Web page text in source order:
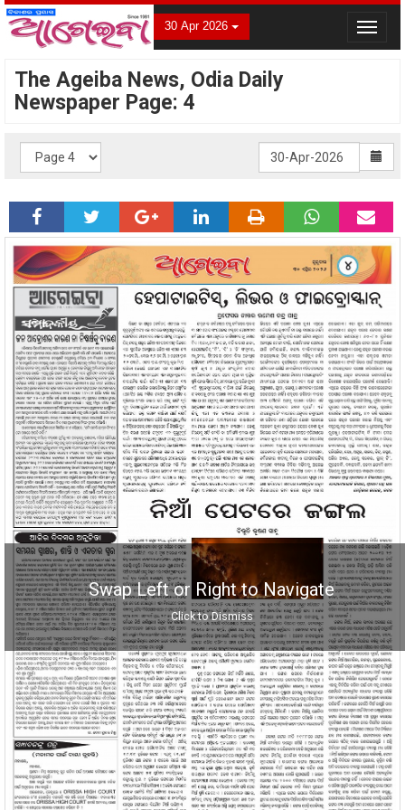
30 Apr 2026
Toggle
Swap Left or Right to Navigate
Click to Dismiss
The Ageiba News, Odia Daily
Newspaper Page: 4